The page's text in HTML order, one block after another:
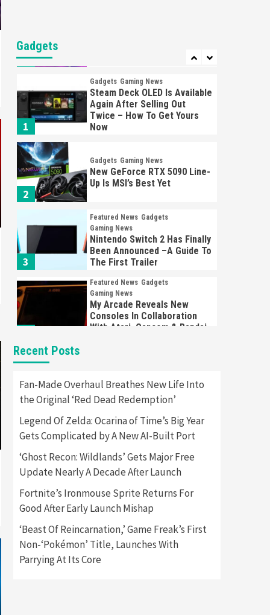
Gadgets
7
1
Gadgets Gaming News
Steam Deck OLED Is Available
Again After Selling Out
Twice – How To Get Yours
Now
2
Gadgets Gaming News
New GeForce RTX 5090 Line-
Up Is MSI’s Best Yet
3
Featured News Gadgets
Gaming News
Nintendo Switch 2 Has Finally
Been Announced –A Guide To
The First Trailer
Featured News Gadgets
Gaming News
My Arcade Reveals New
Consoles In Collaboration
With Atari, Capcom & Bandai
5
Apple Vision Pro Has Halted
Production – Here’s Why It
Flopped
6
Featured News Gadgets
Gaming News
Nintendo’s Switch Leak
Reveals Anti-Troll Mechanics
7
Entertainment Featured News
Gadgets Gaming News
Nintendo Brought Black
Friday Deals For Almost Every
Gamer
Gadgets
Recent Posts
Fan-Made Overhaul Breathes New Life Into
the Original ‘Red Dead Redemption’
Legend Of Zelda: Ocarina of Time’s Big Year
Gets Complicated by A New AI-Built Port
‘Ghost Recon: Wildlands’ Gets Major Free
Update Nearly A Decade After Launch
Fortnite’s Ironmouse Sprite Returns For
Good After Early Launch Mishap
‘Beast Of Reincarnation,’ Game Freak’s First
Non-‘Pokémon’ Title, Launches With
Parrying At Its Core